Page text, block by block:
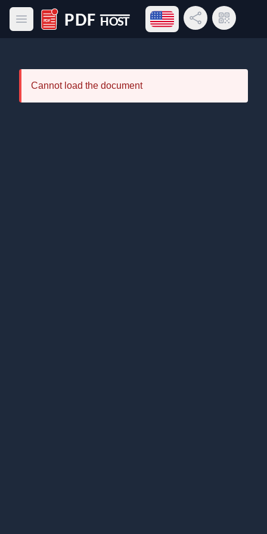
Open main menu
PDF Host
Open language menu
Share LinkQR Code
Cannot load the document